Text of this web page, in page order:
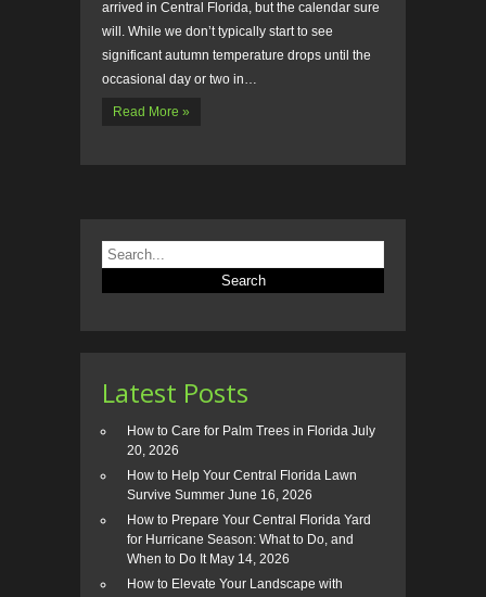
arrived in Central Florida, but the calendar sure
will. While we don’t typically start to see
significant autumn temperature drops until the
occasional day or two in…
Read More »
Latest Posts
How to Care for Palm Trees in Florida July
20, 2026
How to Help Your Central Florida Lawn
Survive Summer June 16, 2026
How to Prepare Your Central Florida Yard
for Hurricane Season: What to Do, and
When to Do It May 14, 2026
How to Elevate Your Landscape with